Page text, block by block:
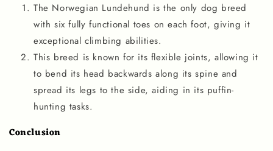
The Norwegian Lundehund is the only dog breed
with six fully functional toes on each foot, giving it
exceptional climbing abilities.
This breed is known for its flexible joints, allowing it
to bend its head backwards along its spine and
spread its legs to the side, aiding in its puffin-
hunting tasks.
Conclusion